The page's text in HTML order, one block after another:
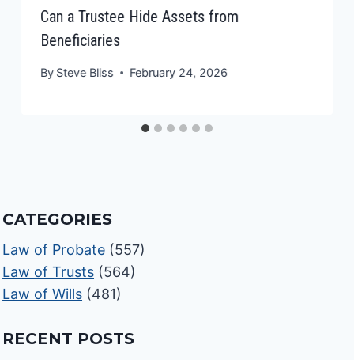
Can a Trustee Hide Assets from
Beneficiaries
By Steve Bliss February 24, 2026
CATEGORIES
Law of Probate (557)
Law of Trusts (564)
Law of Wills (481)
RECENT POSTS